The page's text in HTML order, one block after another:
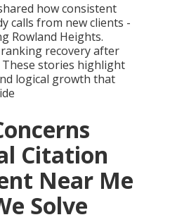
how consistent
calls from new clients -
Rowland Heights.
recovery after
stories highlight
logical growth that
Citation
Near Me
Solve